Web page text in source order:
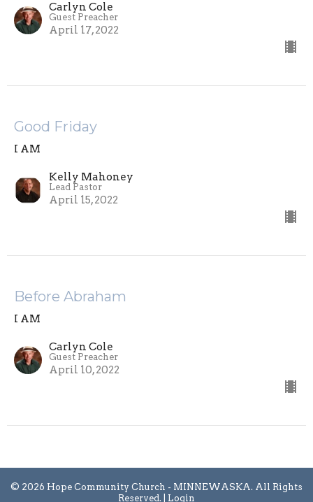
Carlyn Cole
Guest Preacher
April 17, 2022
Good Friday
I AM
Kelly Mahoney
Lead Pastor
April 15, 2022
Before Abraham
I AM
Carlyn Cole
Guest Preacher
April 10, 2022
© 2026 Hope Community Church - MINNEWASKA. All Rights
Reserved. | Login